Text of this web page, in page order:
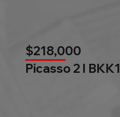
$218,000
Picasso 2 l BKK1